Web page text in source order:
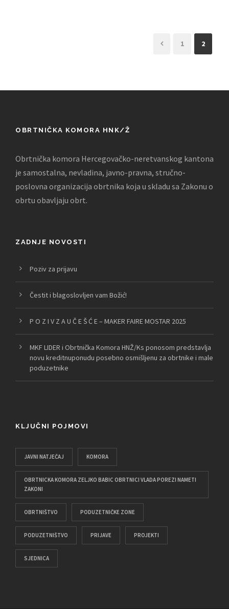
1 2
OBRTNIČKA KOMORA HNK/Ž
Obrtnička komora Hercegovačko-neretvanskog kantona
je samostalna, nevladina, javno-pravna, stručno-
poslovna organizacija obrtnika koja u skladu sa Zakonu o
obrtu obavljaju obrt.
ZADNJE NOVOSTI
Poziv za prijavu
Čestit i blagoslovljen vam Božić!
P O Z I V Z A U Č E Š Ć E – MAKER FAIRE MOSTAR 2025
MKF LIDER i Obrtnička Komora HNŽ/Ks ponosom predstavlja
novu kreditnuponudu posebno osmišljenu za obrtnike i male
poduzetnike
KLJUČNI POJMOVI
JAVNI NATJEČAJ KOMORA
OBRTNICKA KOMORA ZELJKO BABIC OBRTNICI VLADA POREZI NAMETI
ZAKONI
OBRTNIŠTVO PODUZETNIČKE ZONE
PODUZETNIŠTVO PRIJAVE PROJEKTI
SJEDNICA